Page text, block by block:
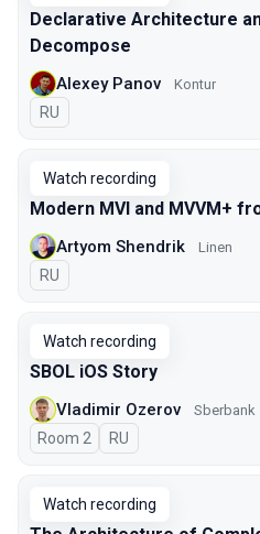
Declarative Architecture
Decompose
Alexey Panov Kontur
In Russian
RU
Watch recording
Modern MVI and MVVM+
Artyom Shendrik Linen
In Russian
RU
Watch recording
SBOL iOS Story
Vladimir Ozerov Sberbank
Room 2 In Russian
RU
Watch recording